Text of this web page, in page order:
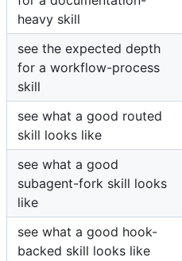
heavy skill
see the expected depth
for a workflow-process
skill
see what a good routed
skill looks like
see what a good
subagent-fork skill looks
like
see what a good hook-
backed skill looks like